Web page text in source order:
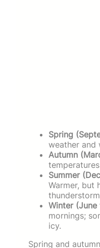
Spring
weather and
Autumn
Summer
Warmer, but
Winter
mornings;
icy.
Spring and